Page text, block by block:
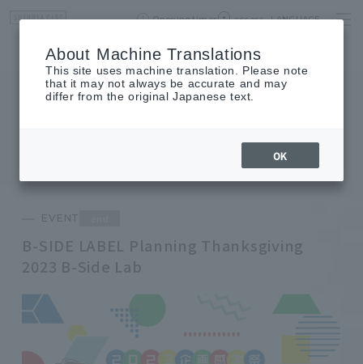
Opening times access LANGUAGE
Home event Shop List
EVENT
B-SIDE LABEL Planning Thanksgiving
2023 B-Side Lab
About Machine Translations
This site uses machine translation. Please note
that it may not always be accurate and may
differ from the original Japanese text.
OK